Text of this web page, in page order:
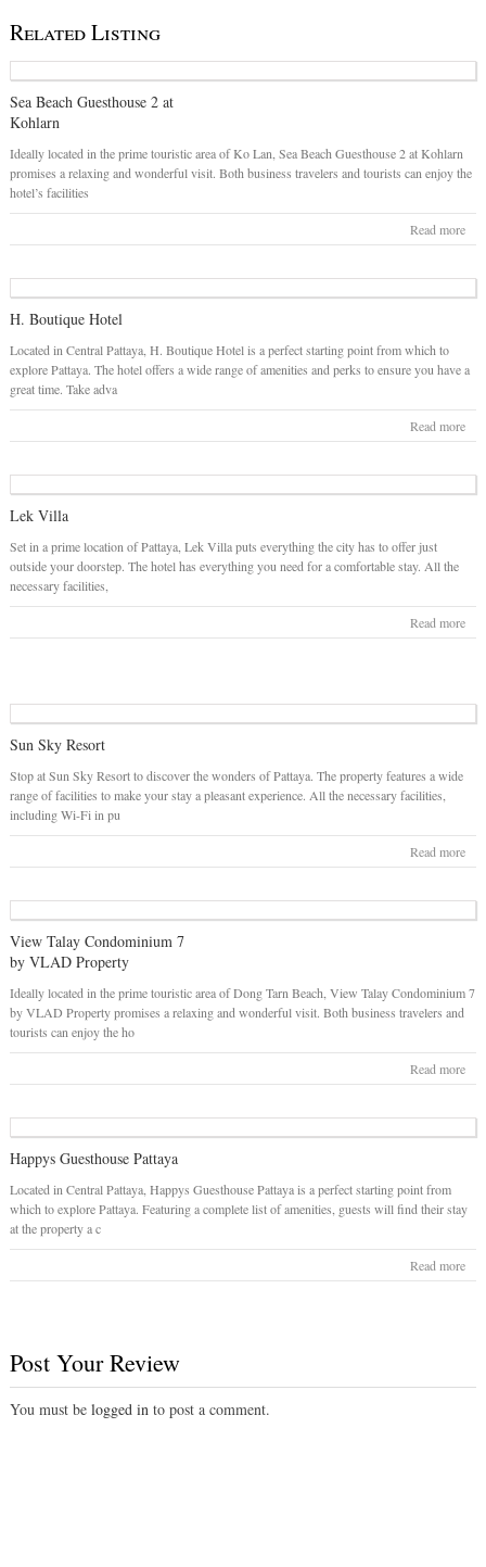
Related Listing
Sea Beach Guesthouse 2 at
Kohlarn
Ideally located in the prime touristic area of Ko Lan, Sea Beach Guesthouse 2 at Kohlarn
promises a relaxing and wonderful visit. Both business travelers and tourists can enjoy the
hotel’s facilities
Read more
H. Boutique Hotel
Located in Central Pattaya, H. Boutique Hotel is a perfect starting point from which to
explore Pattaya. The hotel offers a wide range of amenities and perks to ensure you have a
great time. Take adva
Read more
Lek Villa
Set in a prime location of Pattaya, Lek Villa puts everything the city has to offer just
outside your doorstep. The hotel has everything you need for a comfortable stay. All the
necessary facilities,
Read more
Sun Sky Resort
Stop at Sun Sky Resort to discover the wonders of Pattaya. The property features a wide
range of facilities to make your stay a pleasant experience. All the necessary facilities,
including Wi-Fi in pu
Read more
View Talay Condominium 7
by VLAD Property
Ideally located in the prime touristic area of Dong Tarn Beach, View Talay Condominium 7
by VLAD Property promises a relaxing and wonderful visit. Both business travelers and
tourists can enjoy the ho
Read more
Happys Guesthouse Pattaya
Located in Central Pattaya, Happys Guesthouse Pattaya is a perfect starting point from
which to explore Pattaya. Featuring a complete list of amenities, guests will find their stay
at the property a c
Read more
Post Your Review
You must be logged into post a comment.